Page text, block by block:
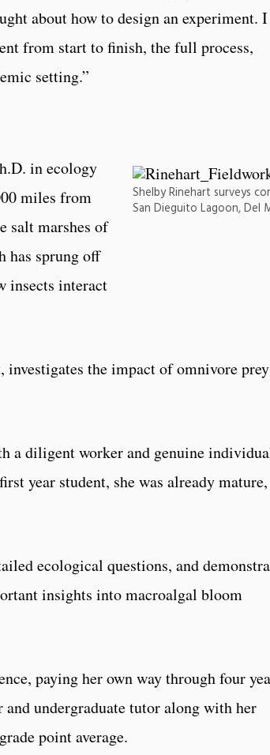
about how to design an experiment. I
from start to finish, the full process,
setting.”
Shelby Rinehart surveys
San Dieguito Lagoon, Del
in ecology
miles from
salt marshes of
has sprung off
insects interact
the impact of omnivore prey
a diligent worker and genuine
year student, she was already mature,
ecological questions, and
insights into macroalgal bloom
paying her own way through four
undergraduate tutor along with her
point average.